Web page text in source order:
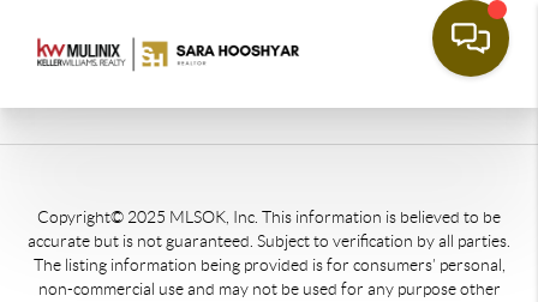
Copyright© 2025 MLSOK, Inc. This information is believed to be
accurate but is not guaranteed. Subject to verification by all parties.
The listing information being provided is for consumers’ personal,
non-commercial use and may not be used for any purpose other